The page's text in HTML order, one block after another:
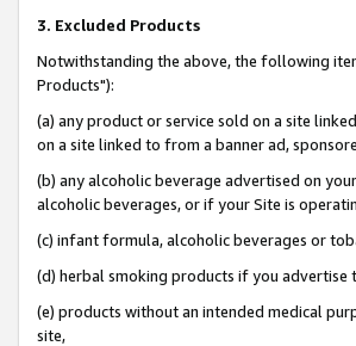
3. Excluded Products
Notwithstanding the above, the following
Products"):
(a) any product or service sold on a site
on a site linked to from a banner ad,
(b) any alcoholic beverage advertised on
alcoholic beverages, or if your Site is
(c) infant formula, alcoholic beverages or
(d) herbal smoking products if you advertise
(e) products without an intended medical
site,